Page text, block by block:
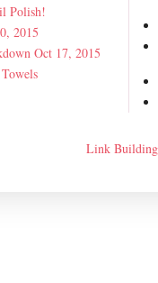
Polish!
2015
Oct 17, 2015
Link Building